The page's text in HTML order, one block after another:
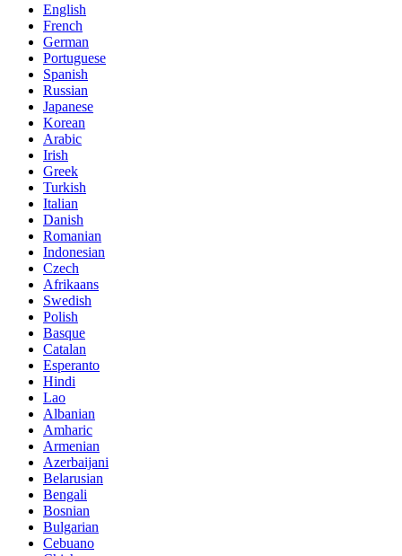
English
French
German
Portuguese
Spanish
Russian
Japanese
Korean
Arabic
Irish
Greek
Turkish
Italian
Danish
Romanian
Indonesian
Czech
Afrikaans
Swedish
Polish
Basque
Catalan
Esperanto
Hindi
Lao
Albanian
Amharic
Armenian
Azerbaijani
Belarusian
Bengali
Bosnian
Bulgarian
Cebuano